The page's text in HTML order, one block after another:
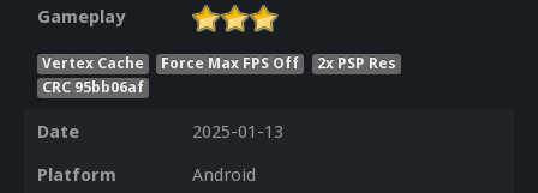
Gameplay
Vertex Cache Force Max FPS Off
2x PSP Res
CRC 95bb06af
Date
2025-01-13
Platform
Android